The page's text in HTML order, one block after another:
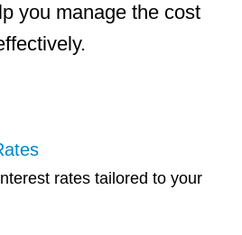
you manage the cost
rates tailored to your